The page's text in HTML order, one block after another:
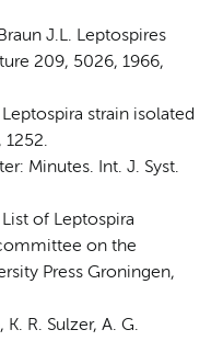
J.L. Leptospires
209, 5026, 1966,
strain isolated
1252.
Minutes. Int. J. Syst.
of Leptospira
on the
Press Groningen,
R. Sulzer, A. G.